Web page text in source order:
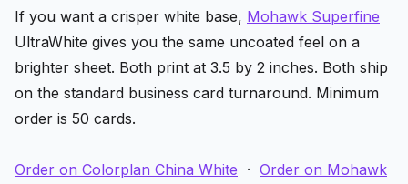
If you want a crisper white base, Mohawk Superfine
UltraWhite gives you the same uncoated feel on a
brighter sheet. Both print at 3.5 by 2 inches. Both ship
on the standard business card turnaround. Minimum
order is 50 cards.
Order on Colorplan China White · Order on Mohawk